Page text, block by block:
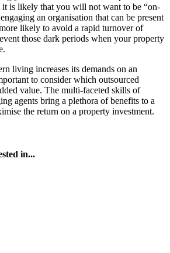
is likely that you will not want to be “on-
an organisation that can be present
likely to avoid a rapid turnover of
those dark periods when your property
living increases its demands on an
to consider which outsourced
value. The multi-faceted skills of
agents bring a plethora of benefits to a
the return on a property investment.
in...